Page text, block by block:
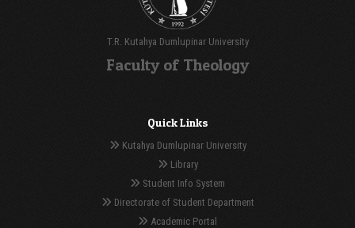
T.R. Kutahya Dumlupinar University
Faculty of Theology
Quick Links
Kutahya Dumlupinar University
Library
Student Info System
Directorate of Student Department
Academic Portal